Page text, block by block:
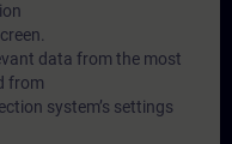
data from the most
from
system’s settings